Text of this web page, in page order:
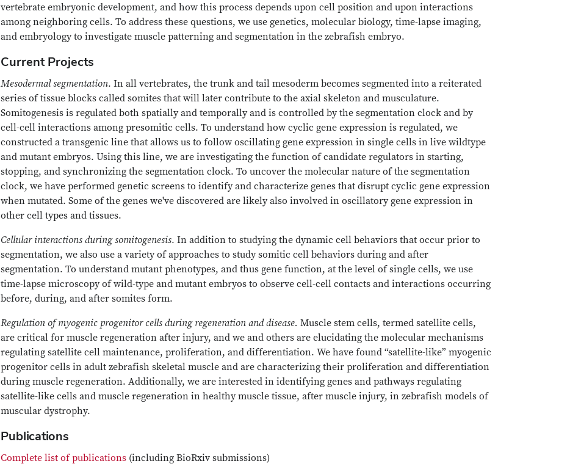
vertebrate embryonic development, and how this process depends upon cell position and upon interactions
among neighboring cells. To address these questions, we use genetics, molecular biology, time-lapse imaging,
and embryology to investigate muscle patterning and segmentation in the zebrafish embryo.
Current Projects
Mesodermal segmentation. In all vertebrates, the trunk and tail mesoderm becomes segmented into a reiterated
series of tissue blocks called somites that will later contribute to the axial skeleton and musculature.
Somitogenesis is regulated both spatially and temporally and is controlled by the segmentation clock and by
cell-cell interactions among presomitic cells. To understand how cyclic gene expression is regulated, we
constructed a transgenic line that allows us to follow oscillating gene expression in single cells in live wildtype
and mutant embryos. Using this line, we are investigating the function of candidate regulators in starting,
stopping, and synchronizing the segmentation clock. To uncover the molecular nature of the segmentation
clock, we have performed genetic screens to identify and characterize genes that disrupt cyclic gene expression
when mutated. Some of the genes we've discovered are likely also involved in oscillatory gene expression in
other cell types and tissues.
Cellular interactions during somitogenesis. In addition to studying the dynamic cell behaviors that occur prior to
segmentation, we also use a variety of approaches to study somitic cell behaviors during and after
segmentation. To understand mutant phenotypes, and thus gene function, at the level of single cells, we use
time-lapse microscopy of wild-type and mutant embryos to observe cell-cell contacts and interactions occurring
before, during, and after somites form.
Regulation of myogenic progenitor cells during regeneration and disease. Muscle stem cells, termed satellite cells,
are critical for muscle regeneration after injury, and we and others are elucidating the molecular mechanisms
regulating satellite cell maintenance, proliferation, and differentiation. We have found “satellite-like” myogenic
progenitor cells in adult zebrafish skeletal muscle and are characterizing their proliferation and differentiation
during muscle regeneration. Additionally, we are interested in identifying genes and pathways regulating
satellite-like cells and muscle regeneration in healthy muscle tissue, after muscle injury, in zebrafish models of
muscular dystrophy.
Publications
Complete list of publications (including BioRxiv submissions)